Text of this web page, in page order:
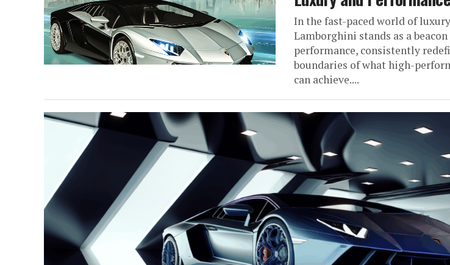
In the fast-paced world of
Lamborghini stands as a
performance, consistently
boundaries of what high-
can achieve....